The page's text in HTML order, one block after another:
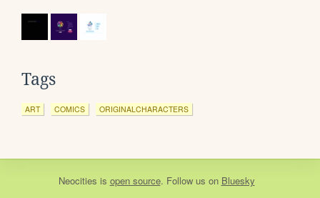
Tags
ART COMICS ORIGINALCHARACTERS
Neocities is open source. Follow us on Bluesky